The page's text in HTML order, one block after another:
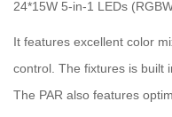
24*15W 5-in-1 LEDs
It features excellent color
control. The fixtures is built
The PAR also features